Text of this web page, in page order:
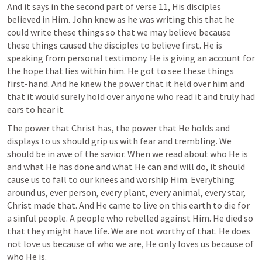
And it says in the second part of verse 11, His disciples
believed in Him. John knew as he was writing this that he
could write these things so that we may believe because
these things caused the disciples to believe first. He is
speaking from personal testimony. He is giving an account for
the hope that lies within him. He got to see these things
first-hand. And he knew the power that it held over him and
that it would surely hold over anyone who read it and truly had
ears to hear it.
The power that Christ has, the power that He holds and
displays to us should grip us with fear and trembling. We
should be in awe of the savior. When we read about who He is
and what He has done and what He can and will do, it should
cause us to fall to our knees and worship Him. Everything
around us, ever person, every plant, every animal, every star,
Christ made that. And He came to live on this earth to die for
a sinful people. A people who rebelled against Him. He died so
that they might have life. We are not worthy of that. He does
not love us because of who we are, He only loves us because of
who He is.